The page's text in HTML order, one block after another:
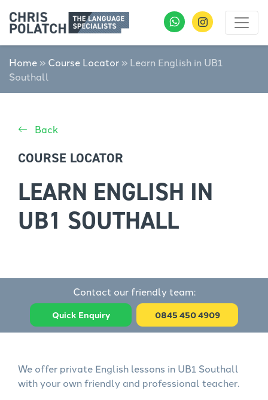
Home » Course Locator » Learn English in UB1
Southall
Back
COURSE LOCATOR
LEARN ENGLISH IN
UB1 SOUTHALL
Contact our friendly team:
Quick Enquiry 0845 450 4909
We offer private English lessons in UB1 Southall
with your own friendly and professional teacher.